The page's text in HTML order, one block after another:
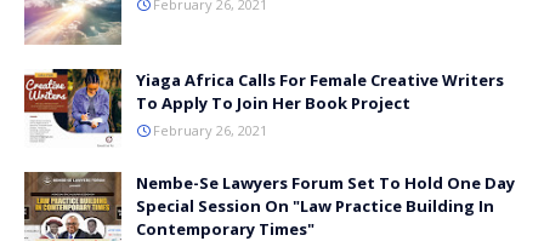
February 26, 2021
Yiaga Africa Calls For Female Creative Writers
To Apply To Join Her Book Project
February 26, 2021
Nembe-Se Lawyers Forum Set To Hold One Day
Special Session On "Law Practice Building In
Contemporary Times"